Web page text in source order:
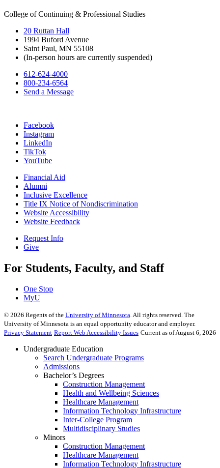
College of Continuing & Professional Studies
20 Ruttan Hall
1994 Buford Avenue
Saint Paul, MN 55108
(In-person hours are currently suspended)
612-624-4000
800-234-6564
Send a Message
Facebook
Instagram
LinkedIn
TikTok
YouTube
Financial Aid
Alumni
Inclusive Excellence
Title IX Notice of Nondiscrimination
Website Accessibility
Website Feedback
Request Info
Give
For Students, Faculty, and Staff
One Stop
MyU
© 2026 Regents of the University of Minnesota . All rights reserved. The
University of Minnesota is an equal opportunity educator and employer.
Privacy Statement Report Web Accessibility Issues Current as of August 6, 2026
Undergraduate Education
Search Undergraduate Programs
Admissions
Bachelor’s Degrees
Construction Management
Health and Wellbeing Sciences
Healthcare Management
Information Technology Infrastructure
Inter-College Program
Multidisciplinary Studies
Minors
Construction Management
Healthcare Management
Information Technology Infrastructure